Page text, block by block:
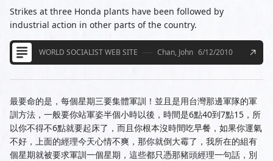
Strikes at three Honda plants have been followed by
industrial action in other parts of the country.
WORLD SOCIALIST WEB SITE Chan, John 6/12/2010
最要命的是，每個星期三要集體軍訓！並且是用台灣那邊軍隊的軍
訓方法，一般要你站軍姿半個小時以後，時間是6點40到7點15，所
以你不得不6點就要起床了，而且你根本沒時間吃早餐，如果你運氣
不好，上面的經理今天心情不爽，那你就倒大霉了，我所在的組有
個星期就被要求軍訓一個星期，這些都只憑那豬頭經理一句話，別